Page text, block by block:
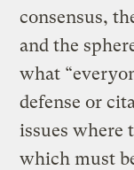
consensus,
and the
what
defense or
issues where
which must